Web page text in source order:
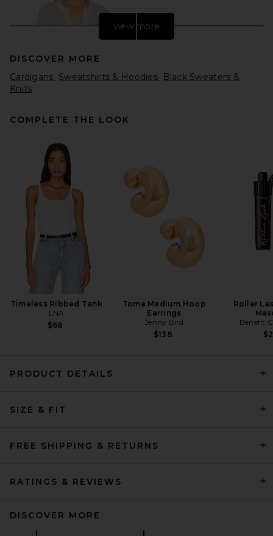
SRG Caylea Oversized
Sweater in Oatmeal
SRG
Previous price:
view more
DISCOVER MORE
Cardigans Sweatshirts & Hoodies Black Sweaters &
Knits
COMPLETE THE LOOK
Timeless Ribbed Tank
LNA
$68
Tome Medium Hoop
Earrings
Jenny Bird
$138
Roller
Benefit
PRODUCT DETAILS
SIZE & FIT
FREE SHIPPING & RETURNS
RATINGS & REVIEWS
DISCOVER MORE